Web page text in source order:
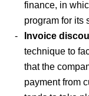
finance, in
program for its
Invoice
technique to
that the
payment from